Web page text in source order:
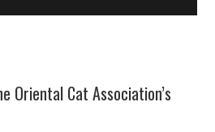
Oriental Cat Association’s